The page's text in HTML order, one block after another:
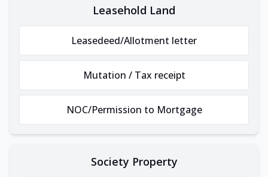
Leasehold Land
Leasedeed/Allotment letter
Mutation / Tax receipt
NOC/Permission to Mortgage
Society Property